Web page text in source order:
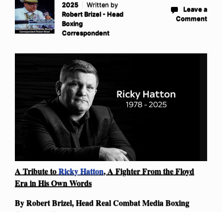
2025
Written by
Robert Brizel - Head
Boxing
Correspondent
Leave a
Comment
A Tribute toRicky Hatton, A Fighter From the Floyd
Era in His Own Words
By Robert Brizel, Head Real Combat Media Boxing